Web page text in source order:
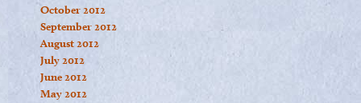
October 2012
September 2012
August 2012
July 2012
June 2012
May 2012